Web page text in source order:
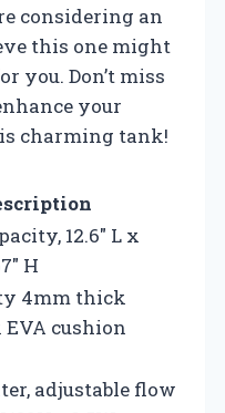
considering an
this one might
you. Don’t miss
your
charming tank!
12.6″ L x
H
4mm thick
EVA cushion
adjustable flow